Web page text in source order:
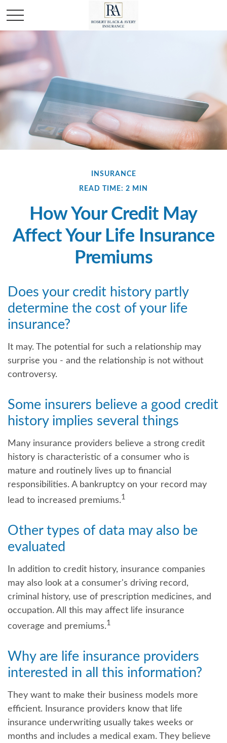
INSURANCE
READ TIME: 2 MIN
How Your Credit May
Affect Your Life Insurance
Premiums
Does your credit history partly
determine the cost of your life
insurance?
It may. The potential for such a relationship may
surprise you - and the relationship is not without
controversy.
Some insurers believe a good credit
history implies several things
Many insurance providers believe a strong credit
history is characteristic of a consumer who is
mature and routinely lives up to financial
responsibilities. A bankruptcy on your record may
lead to increased premiums.1
Other types of data may also be
evaluated
In addition to credit history, insurance companies
may also look at a consumer's driving record,
criminal history, use of prescription medicines, and
occupation. All this may affect life insurance
coverage and premiums.1
Why are life insurance providers
interested in all this information?
They want to make their business models more
efficient. Insurance providers know that life
insurance underwriting usually takes weeks or
months and includes a medical exam. They believe